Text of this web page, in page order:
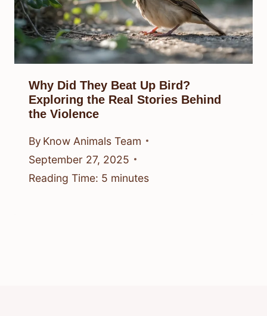
Why Did They Beat Up Bird?
Exploring the Real Stories Behind
the Violence
By Know Animals Team
September 27, 2025
Reading Time: 5 minutes